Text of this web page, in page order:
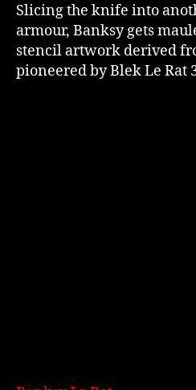
Slicing the knife into
armour, Banksy gets
stencil artwork derived
pioneered by Blek Le Rat